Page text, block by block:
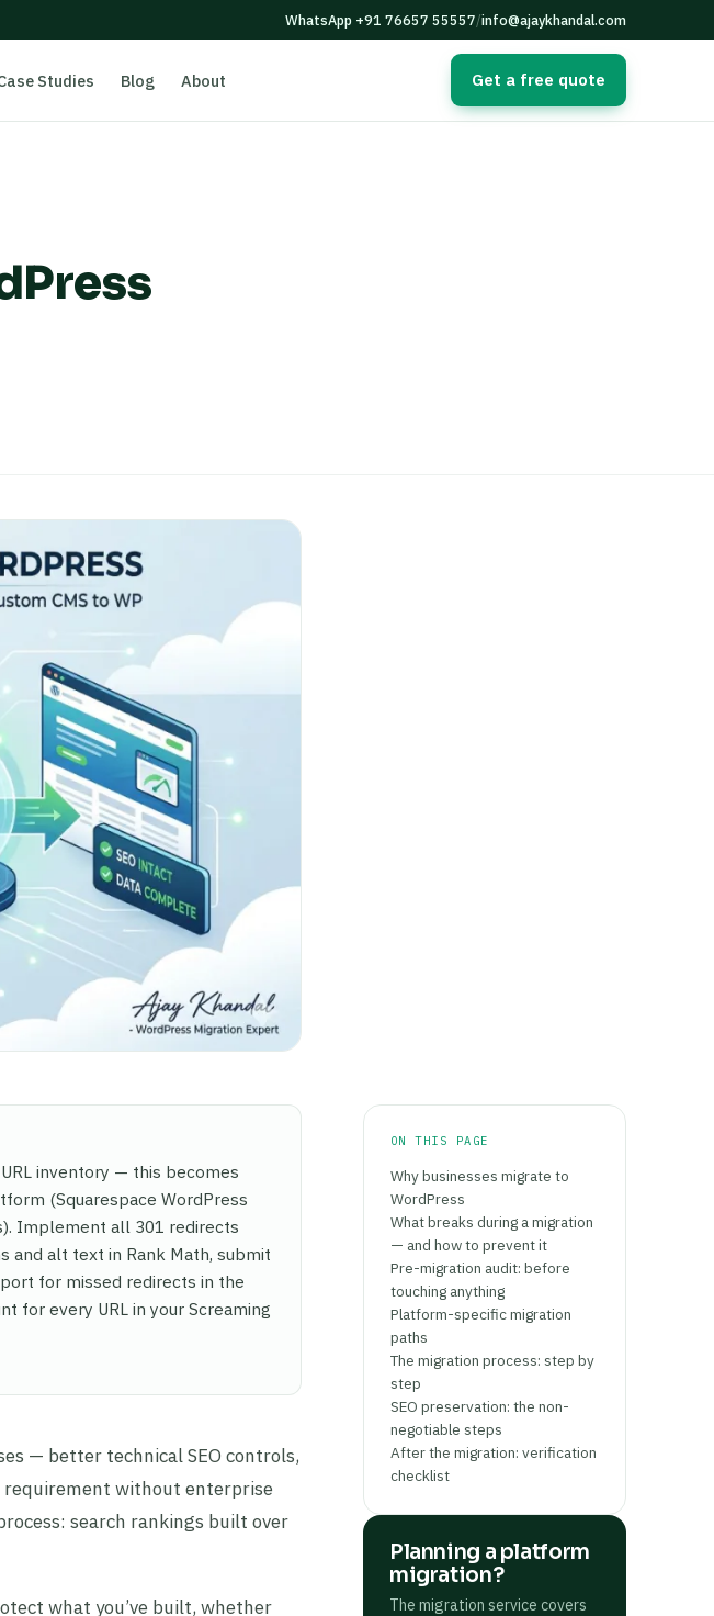
WhatsApp +91 76657 55557/info@ajaykhandal.com
Studies Blog About Get a free quote
inventory — this becomes
(Squarespace WordPress
Implement all 301 redirects
and alt text in Rank Math, submit
for missed redirects in the
for every URL in your Screaming
— better technical SEO controls,
requirement without enterprise
search rankings built over
what you’ve built, whether
ON THIS PAGE
Why businesses migrate to
WordPress
What breaks during a migration
— and how to prevent it
Pre-migration audit: before
touching anything
Platform-specific migration
paths
The migration process: step by
step
SEO preservation: the non-
negotiable steps
After the migration: verification
checklist
Planning a platform
migration?
The migration service covers